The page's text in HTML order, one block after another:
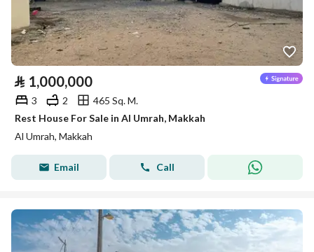
⃁ 1,000,000
3 2
465 Sq. M.
Rest House For Sale in Al Umrah, Makkah
Al Umrah, Makkah
Email Call